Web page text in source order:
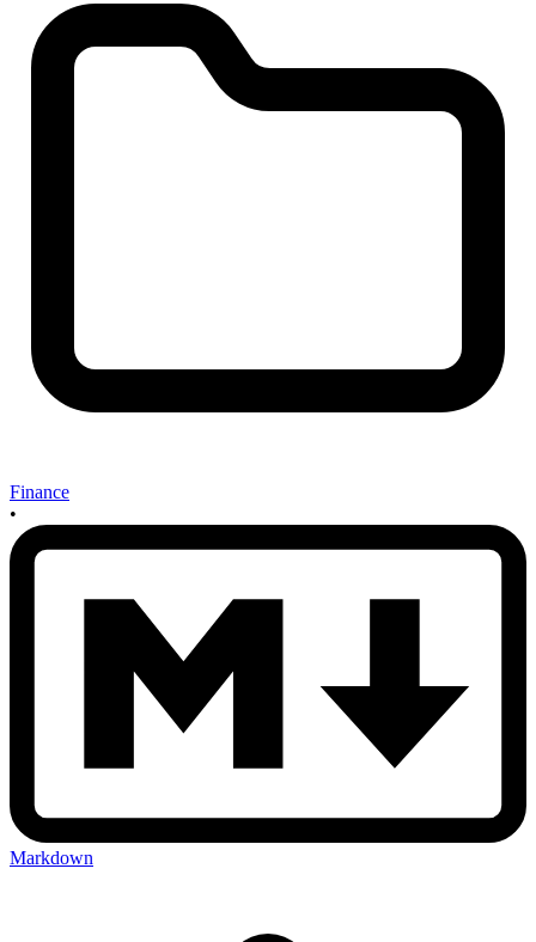
Finance
•
Markdown